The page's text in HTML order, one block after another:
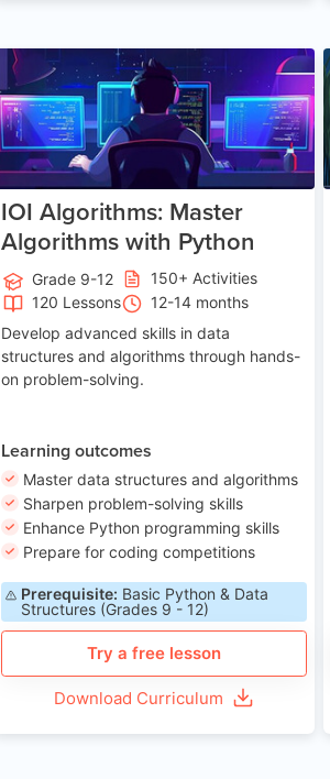
Age 13-17
IOI Algorithms: Master
Algorithms with Python
Grade 9-12
150+ Activities
120 Lessons
12-14 months
Develop advanced skills in data
structures and algorithms through hands-
on problem-solving.
Learning outcomes
Master data structures and algorithms
Sharpen problem-solving skills
Enhance Python programming skills
Prepare for coding competitions
Prerequisite: Basic Python & Data
Structures (Grades 9 - 12)
Try a free lesson
Download Curriculum